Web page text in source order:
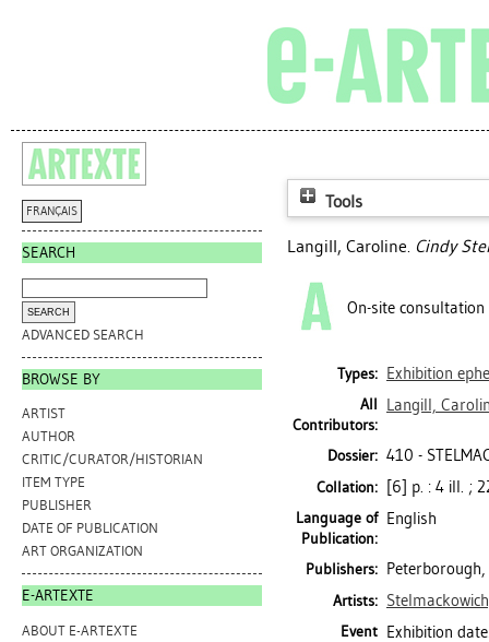
FRANÇAIS
SEARCH
ADVANCED SEARCH
BROWSE BY
ARTIST
AUTHOR
CRITIC/CURATOR/HISTORIAN
ITEM TYPE
PUBLISHER
DATE OF PUBLICATION
ART ORGANIZATION
E-ARTEXTE
ABOUT E-ARTEXTE
Tools
Langill, Caroline. Cindy
On-site consultation
Types: Exhibition
All
Contributors:
Langill,
Dossier: 410 -
Collation: [6] p. : 4 ill. ;
Language of
Publication:
English
Publishers:
Artists:
Event Exhibition